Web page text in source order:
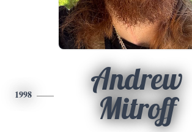
1998
Andrew
Mitroff